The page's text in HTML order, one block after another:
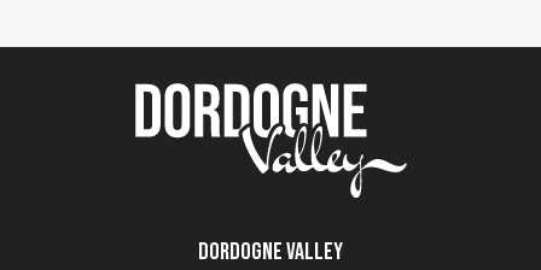
Dordogne Valley